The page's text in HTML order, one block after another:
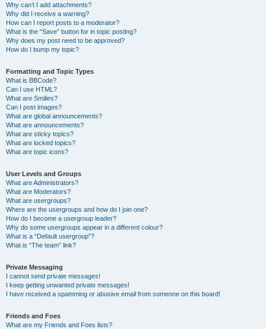
Why can’t I add attachments?
Why did I receive a warning?
How can I report posts to a moderator?
What is the “Save” button for in topic posting?
Why does my post need to be approved?
How do I bump my topic?
Formatting and Topic Types
What is BBCode?
Can I use HTML?
What are Smilies?
Can I post images?
What are global announcements?
What are announcements?
What are sticky topics?
What are locked topics?
What are topic icons?
User Levels and Groups
What are Administrators?
What are Moderators?
What are usergroups?
Where are the usergroups and how do I join one?
How do I become a usergroup leader?
Why do some usergroups appear in a different colour?
What is a “Default usergroup”?
What is “The team” link?
Private Messaging
I cannot send private messages!
I keep getting unwanted private messages!
I have received a spamming or abusive email from someone on this board!
Friends and Foes
What are my Friends and Foes lists?